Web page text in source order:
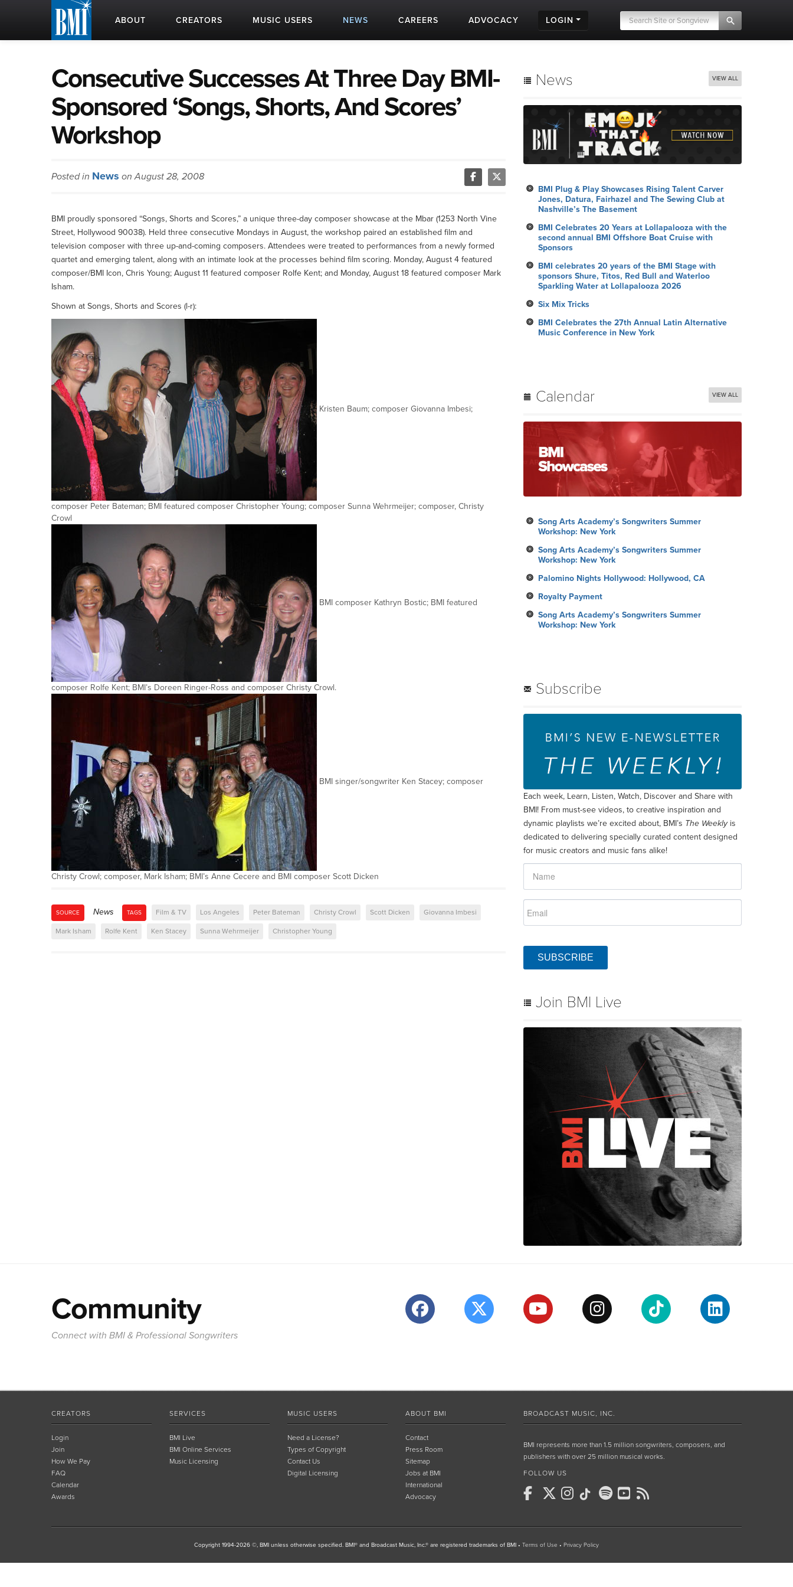
ABOUT CREATORS MUSIC USERS NEWS CAREERS ADVOCACY LOGIN
Consecutive Successes At Three Day BMI-
Sponsored ‘Songs, Shorts, And Scores’
Workshop
Posted in News on August 28, 2008
BMI proudly sponsored “Songs, Shorts and Scores,” a unique three-day composer showcase at the Mbar (1253 North Vine
Street, Hollywood 90038). Held three consecutive Mondays in August, the workshop paired an established film and
television composer with three up-and-coming composers. Attendees were treated to performances from a newly formed
quartet and emerging talent, along with an intimate look at the processes behind film scoring. Monday, August 4 featured
composer/BMI Icon, Chris Young; August 11 featured composer Rolfe Kent; and Monday, August 18 featured composer Mark
Isham.
Shown at Songs, Shorts and Scores (l-r):
Kristen Baum; composer Giovanna Imbesi;
composer Peter Bateman; BMI featured composer Christopher Young; composer Sunna Wehrmeijer; composer, Christy
Crowl
BMI composer Kathryn Bostic; BMI featured
composer Rolfe Kent; BMI’s Doreen Ringer-Ross and composer Christy Crowl.
BMI singer/songwriter Ken Stacey; composer
Christy Crowl; composer, Mark Isham; BMI’s Anne Cecere and BMI composer Scott Dicken
SOURCE News TAGS Film & TV Los Angeles Peter Bateman Christy Crowl Scott Dicken Giovanna Imbesi
Mark Isham Rolfe Kent Ken Stacey Sunna Wehrmeijer Christopher Young
News VIEW ALL
BMI Plug & Play Showcases Rising Talent Carver
Jones, Datura, Fairhazel and The Sewing Club at
Nashville’s The Basement
BMI Celebrates 20 Years at Lollapalooza with the
second annual BMI Offshore Boat Cruise with
Sponsors
BMI celebrates 20 years of the BMI Stage with
sponsors Shure, Titos, Red Bull and Waterloo
Sparkling Water at Lollapalooza 2026
Six Mix Tricks
BMI Celebrates the 27th Annual Latin Alternative
Music Conference in New York
Calendar VIEW ALL
Song Arts Academy’s Songwriters Summer
Workshop: New York
Song Arts Academy’s Songwriters Summer
Workshop: New York
Palomino Nights Hollywood: Hollywood, CA
Royalty Payment
Song Arts Academy’s Songwriters Summer
Workshop: New York
Subscribe
Each week, Learn, Listen, Watch, Discover and Share with
BMI! From must-see videos, to creative inspiration and
dynamic playlists we’re excited about, BMI’s The Weeklyis
dedicated to delivering specially curated content designed
for music creators and music fans alike!
SUBSCRIBE
Join BMI Live
Community
Connect with BMI & Professional Songwriters
CREATORS
Login
Join
How We Pay
FAQ
Calendar
Awards
SERVICES
BMI Live
BMI Online Services
Music Licensing
MUSIC USERS
Need a License?
Types of Copyright
Contact Us
Digital Licensing
ABOUT BMI
Contact
Press Room
Sitemap
Jobs at BMI
International
Advocacy
BROADCAST MUSIC, INC.
BMI represents more than 1.5 million songwriters, composers, and
publishers with over 25 million musical works.
FOLLOW US
Copyright 1994-2026 ©, BMI unless otherwise specified. BMI® and Broadcast Music, Inc.® are registered trademarks of BMI • Terms of Use • Privacy Policy